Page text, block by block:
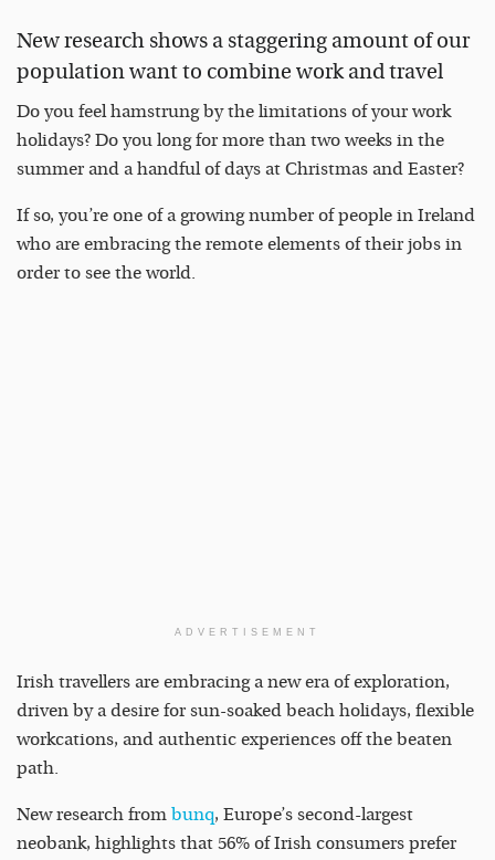
New research shows a staggering amount of our
population want to combine work and travel
Do you feel hamstrung by the limitations of your work
holidays? Do you long for more than two weeks in the
summer and a handful of days at Christmas and Easter?
If so, you’re one of a growing number of people in Ireland
who are embracing the remote elements of their jobs in
order to see the world.
ADVERTISEMENT
Irish travellers are embracing a new era of exploration,
driven by a desire for sun-soaked beach holidays, flexible
workcations, and authentic experiences off the beaten
path.
New research from bunq, Europe’s second-largest
neobank, highlights that 56% of Irish consumers prefer